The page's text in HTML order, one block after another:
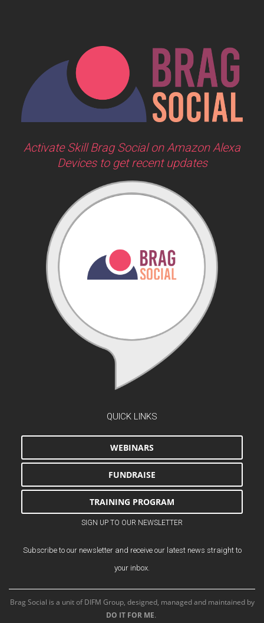
Activate Skill Brag Social on Amazon Alexa
Devices to get recent updates
QUICK LINKS
WEBINARS
FUNDRAISE
TRAINING PROGRAM
SIGN UP TO OUR NEWSLETTER
Subscribe to our newsletter and receive our latest news straight to
your inbox.
Brag Social is a unit of DIFM Group, designed, managed and maintained by
DO IT FOR ME.